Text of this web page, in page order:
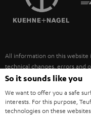
ULTIMA
FANSHOP
NEW RELEASES
SUSTAINABILITY
POLAND
ITALY
USA
All information on this
technical changes, errors and
necessarily included. Any
©2026 Lautsprecher Teufel
So it sounds like you
We want to offer you a safe
interests. For this purpose,
technologies on these